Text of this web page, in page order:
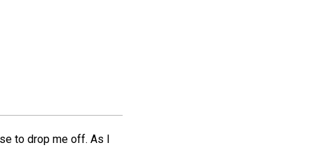
to drop me off. As I